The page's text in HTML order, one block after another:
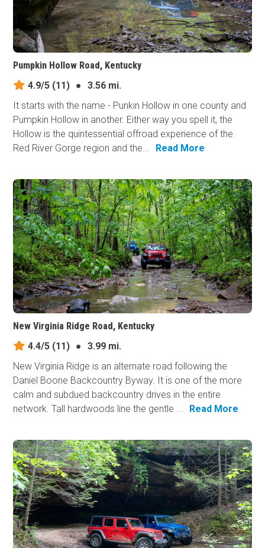
Pumpkin Hollow Road, Kentucky
4.9/5 (11) ●
3.56 mi.
It starts with the name - Punkin Hollow in one county and
Pumpkin Hollow in another. Either way you spell it, the
Hollow is the quintessential offroad experience of the
Red River Gorge region and the...
Read More
New Virginia Ridge Road, Kentucky
4.4/5 (11) ●
3.99 mi.
New Virginia Ridge is an alternate road following the
Daniel Boone Backcountry Byway. It is one of the more
calm and subdued backcountry drives in the entire
network. Tall hardwoods line the gentle ...
Read More